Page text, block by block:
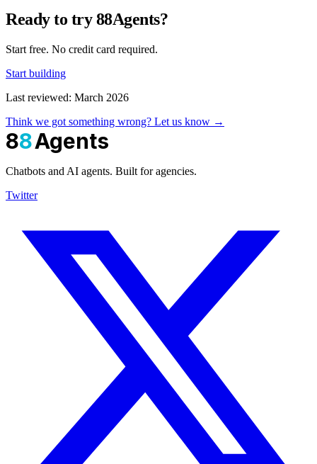
Ready to try 88Agents?
Start free. No credit card required.
Start building
Last reviewed: March 2026
Think we got something wrong? Let us know →
88Agents
Chatbots and AI agents. Built for agencies.
Twitter